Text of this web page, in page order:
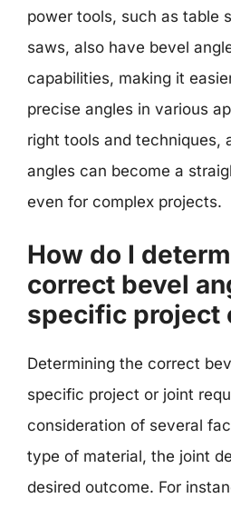
power tools, such as table
saws, also have bevel
capabilities, making it
precise angles in various
right tools and techniques,
angles can become a
even for complex projects.
How do I
correct bevel
specific project
Determining the correct
specific project or joint
consideration of several
type of material, the joint
desired outcome. For